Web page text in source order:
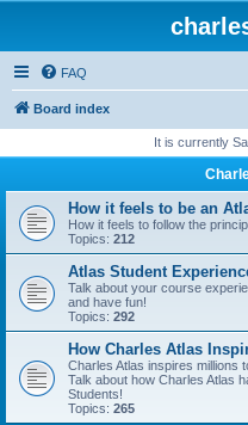
FAQ
Board index
It is currently
How it feels to be an
How it feels to follow the
Topics: 212
Atlas Student
Talk about your course
and have fun!
Topics: 292
How Charles Atlas
Charles Atlas inspires millions
Talk about how Charles Atlas
Students!
Topics: 265